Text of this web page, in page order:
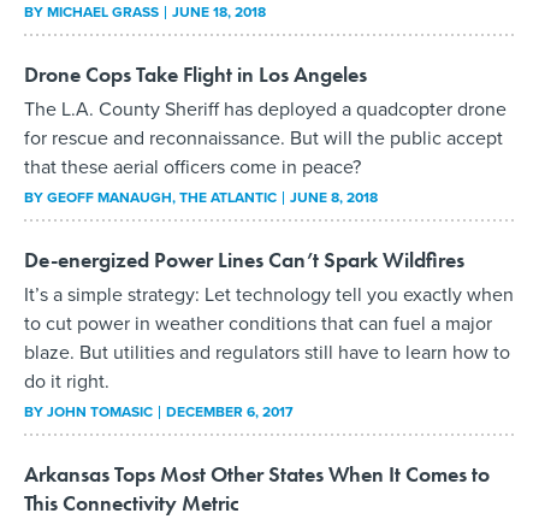
BYMICHAEL GRASS JUNE 18, 2018
Drone Cops Take Flight in Los Angeles
The L.A. County Sheriff has deployed a quadcopter drone
for rescue and reconnaissance. But will the public accept
that these aerial officers come in peace?
BYGEOFF MANAUGH, THE ATLANTIC JUNE 8, 2018
De-energized Power Lines Can’t Spark Wildfires
It’s a simple strategy: Let technology tell you exactly when
to cut power in weather conditions that can fuel a major
blaze. But utilities and regulators still have to learn how to
do it right.
BYJOHN TOMASIC DECEMBER 6, 2017
Arkansas Tops Most Other States When It Comes to
This Connectivity Metric